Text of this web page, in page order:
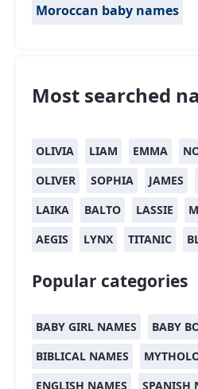
Moroccan baby names
Most searched
OLIVIA LIAM EMMA
OLIVER
SOPHIA JAMES
LAIKA
BALTO LASSIE
AEGIS
LYNX TITANIC
Popular categories
BABY GIRL NAMES
BABY
BIBLICAL NAMES
ENGLISH NAMES
SPANISH